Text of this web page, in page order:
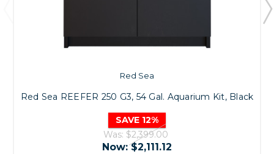
Red Sea
Red Sea REEFER 250 G3, 54 Gal. Aquarium Kit, Black
SAVE 12%
Was: $2,399.00
Now:$2,111.12